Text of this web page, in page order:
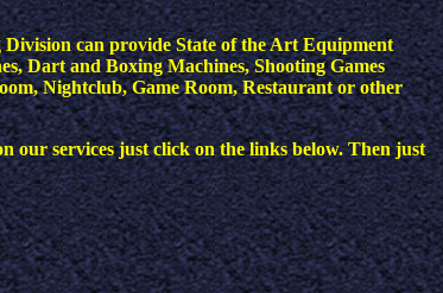
can provide State of the Art Equipment
Dart and Boxing Machines, Shooting Games
Nightclub, Game Room, Restaurant or other
our services just click on the links below. Then just